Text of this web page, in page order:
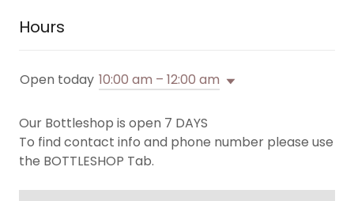
Hours
Open today 10:00 am – 12:00 am
Our Bottleshop is open 7 DAYS
To find contact info and phone number please use
the BOTTLESHOP Tab.